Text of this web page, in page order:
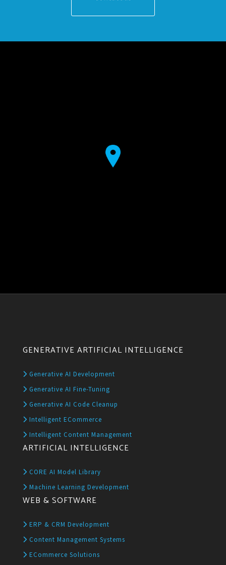
GENERATIVE ARTIFICIAL INTELLIGENCE
Generative AI Development
Generative AI Fine-Tuning
Generative AI Code Cleanup
Intelligent ECommerce
Intelligent Content Management
ARTIFICIAL INTELLIGENCE
CORE AI Model Library
Machine Learning Development
WEB & SOFTWARE
ERP & CRM Development
Content Management Systems
ECommerce Solutions